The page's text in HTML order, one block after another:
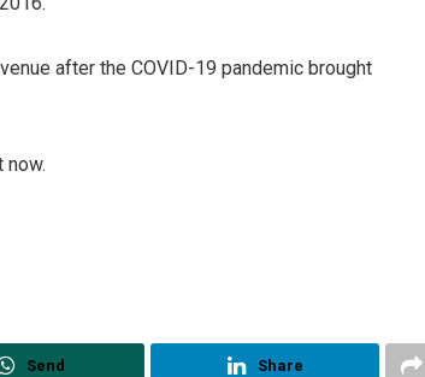
after the COVID-19 pandemic brought
now.
Send Share
DECEMBER 12, 2019